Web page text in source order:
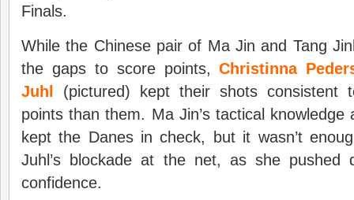
Finals.
While the Chinese pair of Ma Jin and Tang
the gaps to score points,Christinna
Juhl
(pictured) kept their shots consistent
points than them. Ma Jin’s tactical knowledge
kept the Danes in check, but it wasn’t
Juhl’s blockade at the net, as she pushed
confidence.